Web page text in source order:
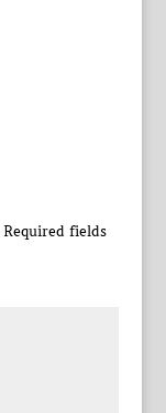
Required fields